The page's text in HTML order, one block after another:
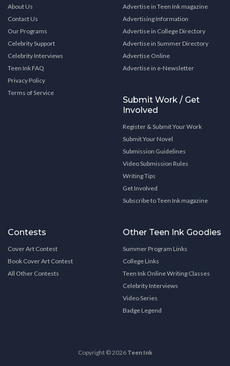
About Us
Contact Us
Our Programs
Celebrity Support
Celebrity Interviews
Teen Ink FAQ
Privacy Policy
Terms of Service
Advertise in Teen Ink magazine
Advertising Information
Advertise in College Directory
Advertise in Summer Directory
Advertise Online
Advertise in e-Newsletter
Submit Work / Get
Involved
Register & Submit Your Work
Submit Your Novel
Submission Guidelines
Video Submission Rules
Writing Tips
Get Involved
Subscribe to Teen Ink magazine
Contests
Cover Art Contest
Book Cover Art Contest
All Other Contests
Other Teen Ink Goodies
Summer Program Links
College Links
Teen Ink Online Writing Classes
Celebrity Interviews
Video Series
Badge Legend
Copyright © 2026 Teen Ink